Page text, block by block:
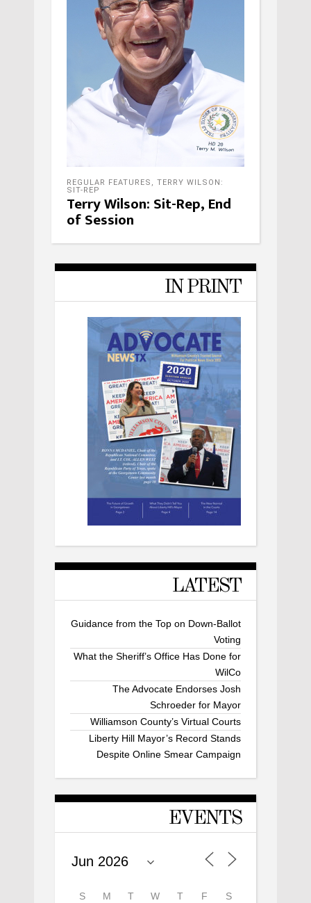
REGULAR FEATURES , TERRY WILSON:
SIT-REP
Terry Wilson: Sit-Rep, End
of Session
IN PRINT
LATEST
Guidance from the Top on Down-Ballot
Voting
What the Sheriff’s Office Has Done for
WilCo
The Advocate Endorses Josh
Schroeder for Mayor
Williamson County’s Virtual Courts
Liberty Hill Mayor’s Record Stands
Despite Online Smear Campaign
EVENTS
S M T W T F S